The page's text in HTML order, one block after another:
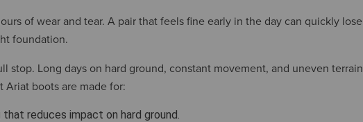
of wear and tear. A pair that feels fine early in the day can quickly lose
foundation.
stop. Long days on hard ground, constant movement, and uneven terrain
Ariat boots are made for:
reduces impact on hard ground.